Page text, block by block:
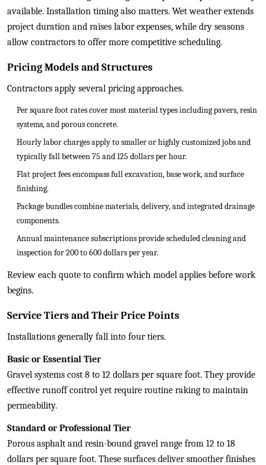
available. Installation timing also matters. Wet weather extends
project duration and raises labor expenses, while dry seasons
allow contractors to offer more competitive scheduling.
Pricing Models and Structures
Contractors apply several pricing approaches.
Per square foot rates cover most material types including pavers, resin
systems, and porous concrete.
Hourly labor charges apply to smaller or highly customized jobs and
typically fall between 75 and 125 dollars per hour.
Flat project fees encompass full excavation, base work, and surface
finishing.
Package bundles combine materials, delivery, and integrated drainage
components.
Annual maintenance subscriptions provide scheduled cleaning and
inspection for 200 to 600 dollars per year.
Review each quote to confirm which model applies before work
begins.
Service Tiers and Their Price Points
Installations generally fall into four tiers.
Basic or Essential Tier
Gravel systems cost 8 to 12 dollars per square foot. They provide
effective runoff control yet require routine raking to maintain
permeability.
Standard or Professional Tier
Porous asphalt and resin-bound gravel range from 12 to 18
dollars per square foot. These surfaces deliver smoother finishes